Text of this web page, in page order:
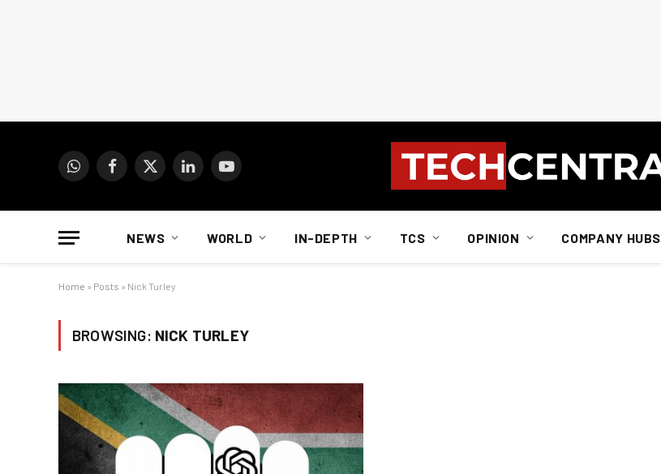
WhatsAppFacebook
X
LinkedInYouTube
NEWS WORLD IN-DEPTH TCS OPINION COMPANY HUBS
Home » Posts » Nick Turley
BROWSING: NICK TURLEY